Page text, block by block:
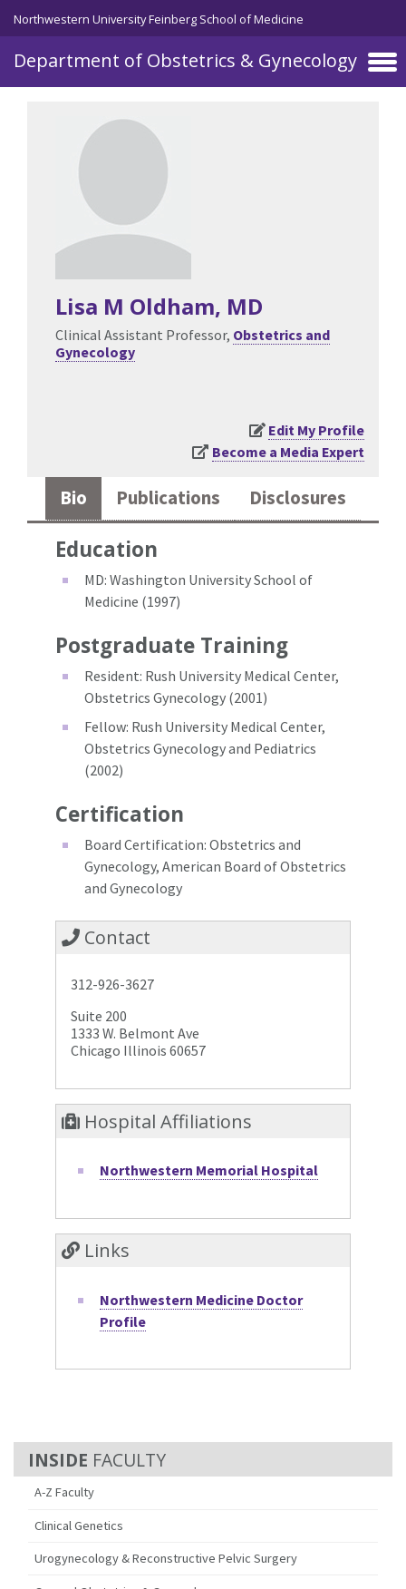
Skip to main content
Northwestern University Feinberg School of Medicine
Department of Obstetrics & Gynecology
FACULTY
A-Z Faculty
Clinical Genetics
Urogynecology & Reconstructive Pelvic Surgery
Lisa M Oldham, MD
Clinical Assistant Professor, Obstetrics and
Gynecology
Edit My Profile
Become a Media Expert
Bio Publications Disclosures
Education
MD: Washington University School of
Medicine (1997)
Postgraduate Training
Resident: Rush University Medical Center,
Obstetrics Gynecology (2001)
Fellow: Rush University Medical Center,
Obstetrics Gynecology and Pediatrics
(2002)
Certification
Board Certification: Obstetrics and
Gynecology, American Board of Obstetrics
and Gynecology
Contact
312-926-3627
Suite 200
1333 W. Belmont Ave
Chicago Illinois 60657
Hospital Affiliations
Northwestern Memorial Hospital
Links
Northwestern Medicine Doctor
Profile